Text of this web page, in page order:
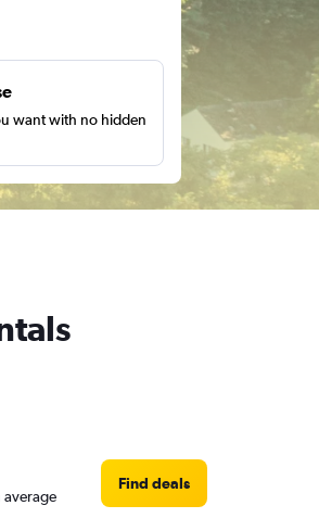
want with no hidden
Find deals